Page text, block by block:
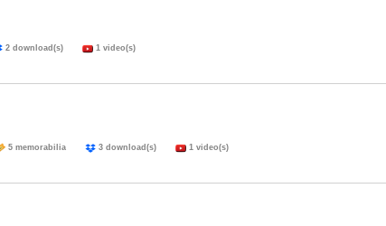
2 download(s) 1 video(s)
5 memorabilia 3 download(s) 1 video(s)